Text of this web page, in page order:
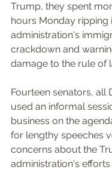
Trump, they spent
hours Monday ripping
administration's
crackdown and
damage to the rule of
Fourteen senators, all
used an informal
business on the
for lengthy speeches
concerns about the
administration's